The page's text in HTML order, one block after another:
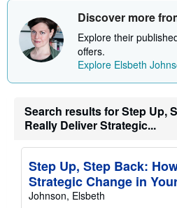
Discover more
Explore their
offers.
Explore Elsbeth
Search results for Step Up,
Really Deliver Strategic...
Step Up, Step Back:
Strategic Change in
Johnson, Elsbeth